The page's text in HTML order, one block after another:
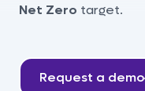
Net Zero target.
Request a demo